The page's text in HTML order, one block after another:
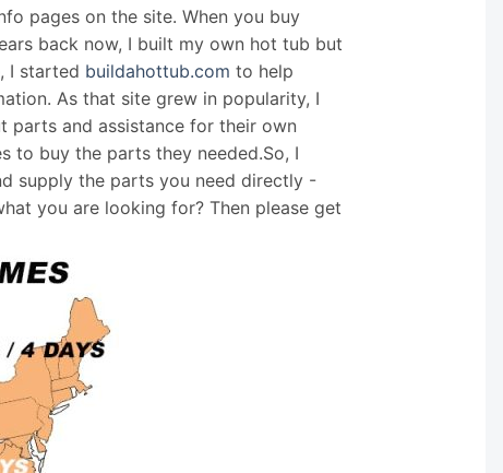
pages on the site. When you buy
back now, I built my own hot tub but
I started buildahottub.com to help
As that site grew in popularity, I
parts and assistance for their own
to buy the parts they needed.So, I
supply the parts you need directly -
you are looking for? Then please get